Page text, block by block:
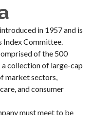
in 1957 and is
Index Committee.
of the 500
a collection of large-cap
market sectors,
and consumer
must meet to be